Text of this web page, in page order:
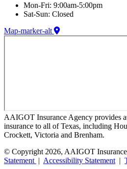
Mon-Fri: 9:00am-5:00pm
Sat-Sun: Closed
Map-marker-alt
AAIGOT Insurance Agency provides
insurance to all of Texas, including
Crockett, Victoria and Brenham.
© Copyright 2026, AAIGOT
Statement | Accessibility Statement |